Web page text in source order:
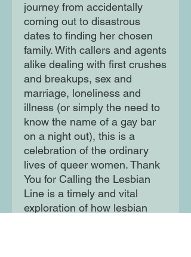
journey from accidentally
coming out to disastrous
dates to finding her chosen
family. With callers and agents
alike dealing with first crushes
and breakups, sex and
marriage, loneliness and
illness (or simply the need to
know the name of a gay bar
on a night out), this is a
celebration of the ordinary
lives of queer women. Thank
You for Calling the Lesbian
Line is a timely and vital
exploration of how lesbian